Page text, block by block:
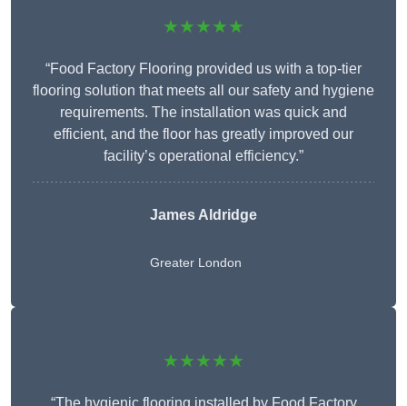
★★★★★
“Food Factory Flooring provided us with a top-tier
flooring solution that meets all our safety and hygiene
requirements. The installation was quick and
efficient, and the floor has greatly improved our
facility’s operational efficiency.”
James Aldridge
Greater London
★★★★★